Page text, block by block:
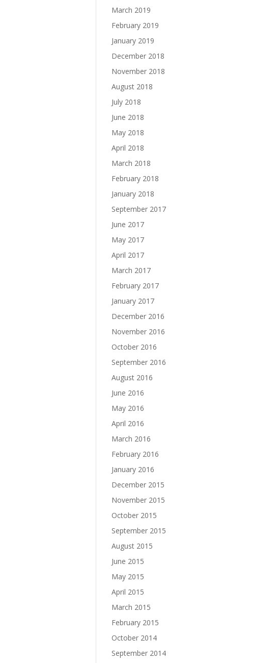
March 2019
February 2019
January 2019
December 2018
November 2018
August 2018
July 2018
June 2018
May 2018
April 2018
March 2018
February 2018
January 2018
September 2017
June 2017
May 2017
April 2017
March 2017
February 2017
January 2017
December 2016
November 2016
October 2016
September 2016
August 2016
June 2016
May 2016
April 2016
March 2016
February 2016
January 2016
December 2015
November 2015
October 2015
September 2015
August 2015
June 2015
May 2015
April 2015
March 2015
February 2015
October 2014
September 2014